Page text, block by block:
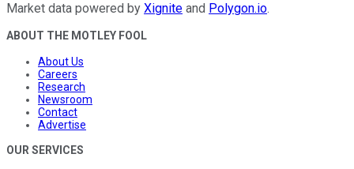
Market data powered by Xignite and Polygon.io.
ABOUT THE MOTLEY FOOL
About Us
Careers
Research
Newsroom
Contact
Advertise
OUR SERVICES